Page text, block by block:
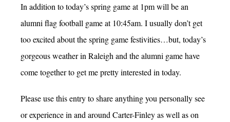
In addition to today’s spring game at 1pm will be an
alumni flag football game at 10:45am. I usually don’t get
too excited about the spring game festivities…but, today’s
gorgeous weather in Raleigh and the alumni game have
come together to get me pretty interested in today.
Please use this entry to share anything you personally see
or experience in and around Carter-Finley as well as on